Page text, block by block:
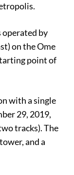
operated by
on the Ome
point of
with a single
29, 2019,
tracks). The
and a